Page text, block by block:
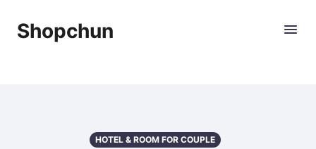
Shopchun
HOTEL & ROOM FOR COUPLE